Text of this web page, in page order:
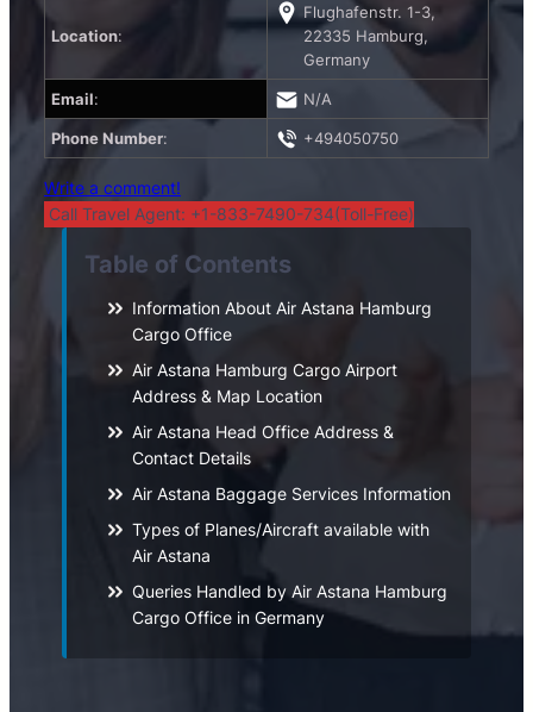
Location:
Flughafenstr. 1-3,
22335 Hamburg,
Germany
Email: N/A
Phone Number: +494050750
Write a comment!
Call Travel Agent: +1-833-7490-734(Toll-Free)
Table of Contents
Information About Air Astana Hamburg
Cargo Office
Air Astana Hamburg Cargo Airport
Address & Map Location
Air Astana Head Office Address &
Contact Details
Air Astana Baggage Services Information
Types of Planes/Aircraft available with
Air Astana
Queries Handled by Air Astana Hamburg
Cargo Office in Germany